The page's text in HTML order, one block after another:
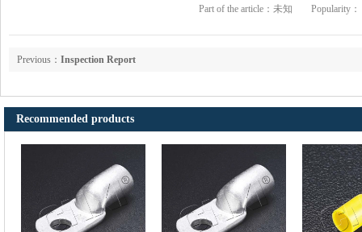
Electric power fittings
Matching tools
Part of the article：未知 Popularity：
Previous： Inspection Report
Recommended products